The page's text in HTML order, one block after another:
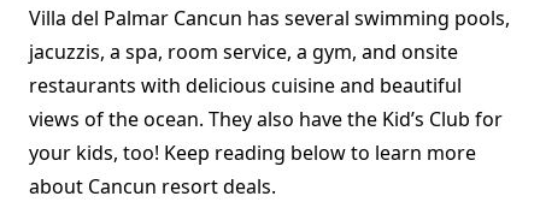
Villa del Palmar Cancun has several swimming pools,
jacuzzis, a spa, room service, a gym, and onsite
restaurants with delicious cuisine and beautiful
views of the ocean. They also have the Kid’s Club for
your kids, too! Keep reading below to learn more
about Cancun resort deals.